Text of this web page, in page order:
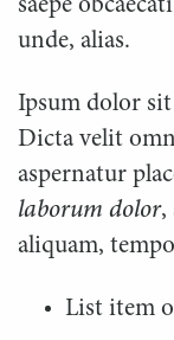
saepe
unde, alias.
Ipsum dolor sit
Dicta velit
aspernatur
laborum dolor,
aliquam,
List item